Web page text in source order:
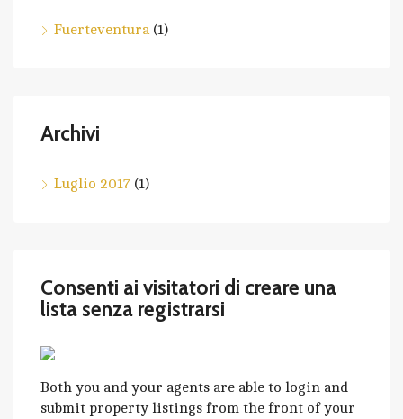
Fuerteventura(1)
Archivi
Luglio 2017 (1)
Consenti ai visitatori di creare una
lista senza registrarsi
Both you and your agents are able to login and
submit property listings from the front of your